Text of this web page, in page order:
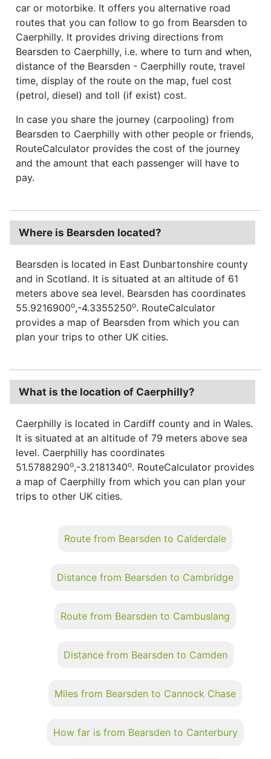
car or motorbike. It offers you alternative road
routes that you can follow to go from Bearsden to
Caerphilly. It provides driving directions from
Bearsden to Caerphilly, i.e. where to turn and when,
distance of the Bearsden - Caerphilly route, travel
time, display of the route on the map, fuel cost
(petrol, diesel) and toll (if exist) cost.
In case you share the journey (carpooling) from
Bearsden to Caerphilly with other people or friends,
RouteCalculator provides the cost of the journey
and the amount that each passenger will have to
pay.
Where is Bearsden located?
Bearsden is located in East Dunbartonshire county
and in Scotland. It is situated at an altitude of 61
meters above sea level. Bearsden has coordinates
55.9216900o,-4.3355250o. RouteCalculator
provides a map of Bearsden from which you can
plan your trips to other UK cities.
What is the location of Caerphilly?
Caerphilly is located in Cardiff county and in Wales.
It is situated at an altitude of 79 meters above sea
level. Caerphilly has coordinates
51.5788290o,-3.2181340o. RouteCalculator provides
a map of Caerphilly from which you can plan your
trips to other UK cities.
Route from Bearsden to Calderdale
Distance from Bearsden to Cambridge
Route from Bearsden to Cambuslang
Distance from Bearsden to Camden
Miles from Bearsden to Cannock Chase
How far is from Bearsden to Canterbury